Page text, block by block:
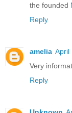
the founded
Reply
amelia April
Very
Reply